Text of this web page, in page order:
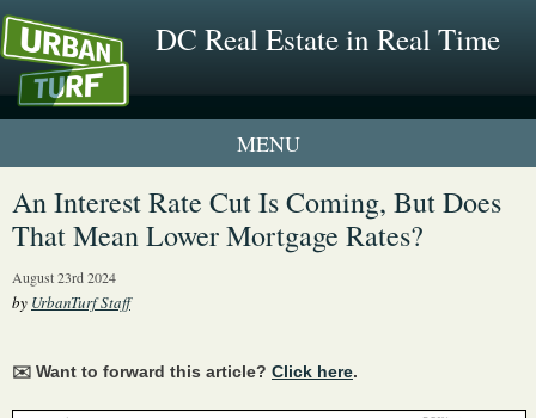
DC Real Estate in Real Time
1 New UrbanTurf Listing
Neighborhood Profiles
An Interest Rate Cut Is Coming, But Does
That Mean Lower Mortgage Rates?
August 23rd 2024
by UrbanTurf Staff
✉️ Want to forward this article? Click here.